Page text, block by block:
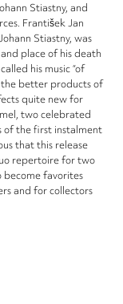
Stiastny, and
František Jan
Stiastny, was
place of his death
his music “of
the better products of
quite new for
two celebrated
of the first instalment
that this release
repertoire for two
become favorites
and for collectors